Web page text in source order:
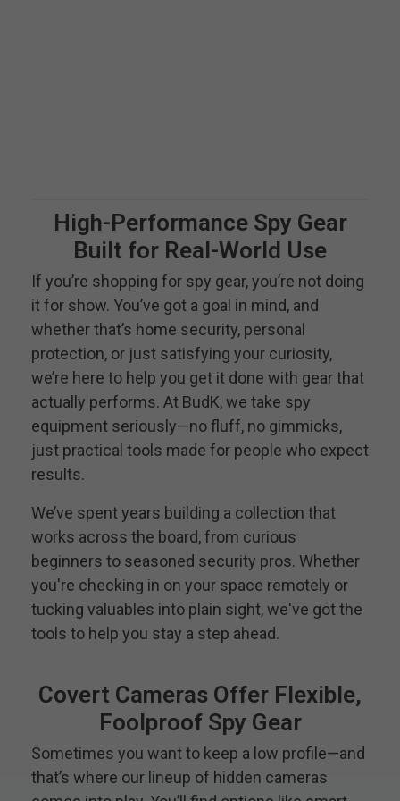
High-Performance Spy Gear
Built for Real-World Use
If you’re shopping for spy gear, you’re not doing
it for show. You’ve got a goal in mind, and
whether that’s home security, personal
protection, or just satisfying your curiosity,
we’re here to help you get it done with gear that
actually performs. At BudK, we take spy
equipment seriously—no fluff, no gimmicks,
just practical tools made for people who expect
results.
We’ve spent years building a collection that
works across the board, from curious
beginners to seasoned security pros. Whether
you're checking in on your space remotely or
tucking valuables into plain sight, we've got the
tools to help you stay a step ahead.
Covert Cameras Offer Flexible,
Foolproof Spy Gear
Sometimes you want to keep a low profile—and
that’s where our lineup of hidden cameras